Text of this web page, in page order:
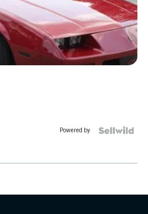
Powered by